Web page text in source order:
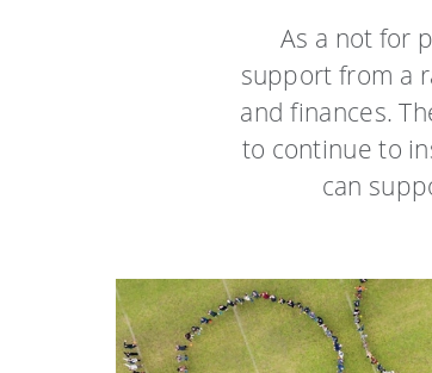
As a not for
support from a
and finances.
to continue to
can